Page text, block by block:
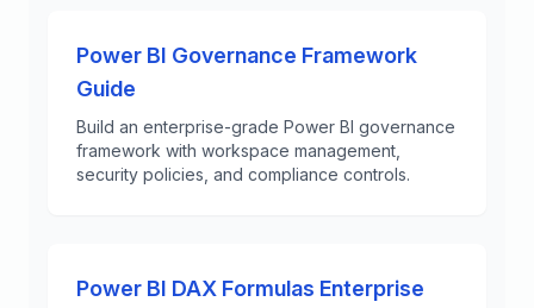
Power BI Governance Framework
Guide
Build an enterprise-grade Power BI governance
framework with workspace management,
security policies, and compliance controls.
Power BI DAX Formulas Enterprise